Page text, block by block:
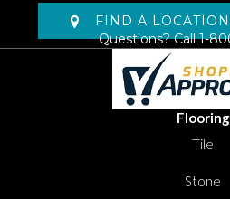
FIND A
Questions? Call1-
Flooring
Tile
Stone